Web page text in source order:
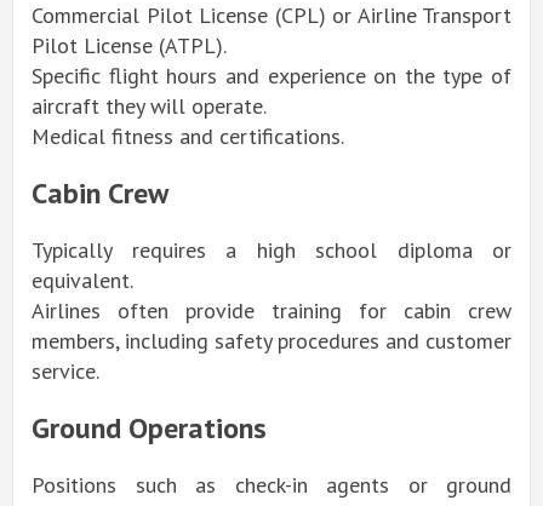
Commercial Pilot License (CPL) or Airline Transport
Pilot License (ATPL).
Specific flight hours and experience on the type of
aircraft they will operate.
Medical fitness and certifications.
Cabin Crew
Typically requires a high school diploma or
equivalent.
Airlines often provide training for cabin crew
members, including safety procedures and customer
service.
Ground Operations
Positions such as check-in agents or ground